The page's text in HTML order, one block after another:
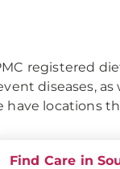
registered
diseases,
have locations
Find Care in